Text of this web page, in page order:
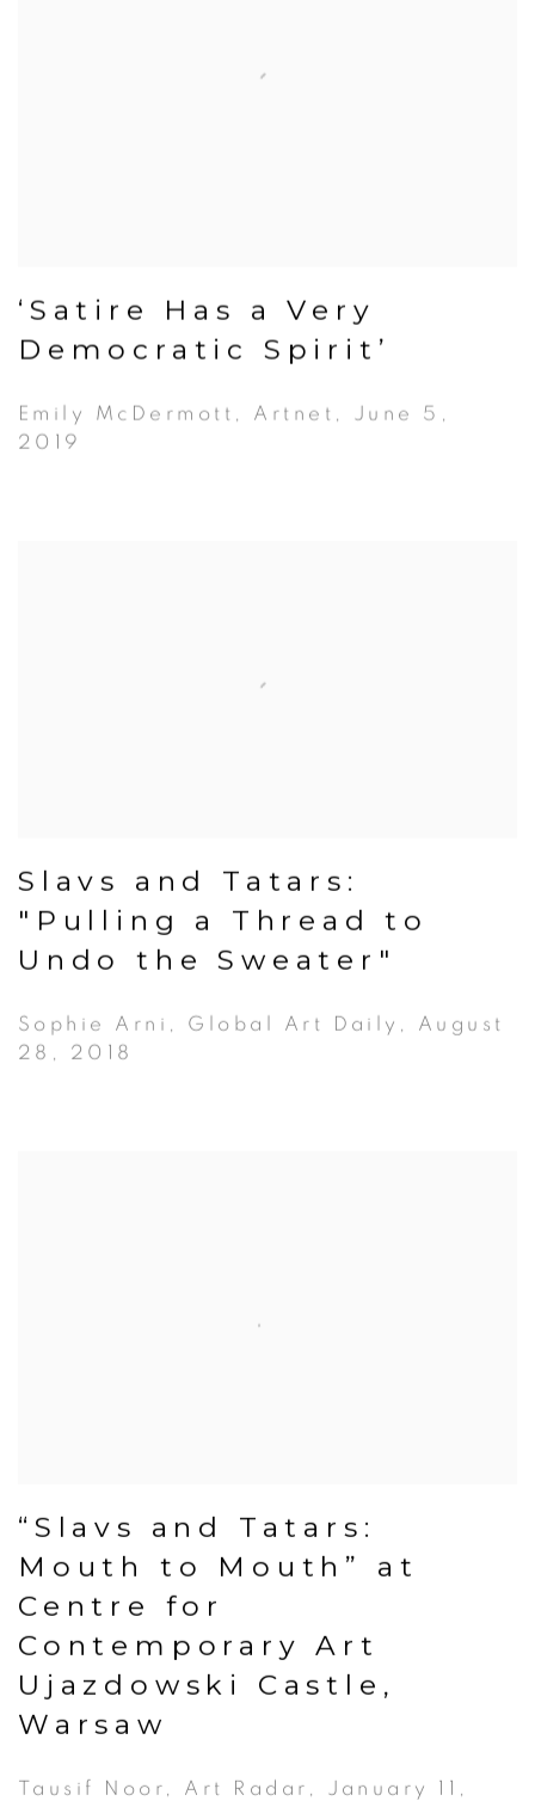
‘Satire Has a Very
Democratic Spirit’
Emily McDermott, Artnet, June 5,
2019
Slavs and Tatars:
"Pulling a Thread to
Undo the Sweater"
Sophie Arni, Global Art Daily, August
28, 2018
“Slavs and Tatars:
Mouth to Mouth” at
Centre for
Contemporary Art
Ujazdowski Castle,
Warsaw
Tausif Noor, Art Radar, January 11,